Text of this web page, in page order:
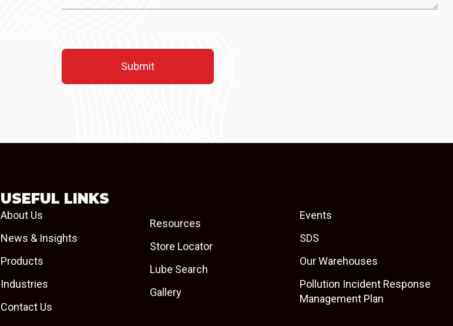
USEFUL LINKS
About Us
News & Insights
Products
Industries
Contact Us
Resources
Store Locator
Lube Search
Gallery
Events
SDS
Our Warehouses
Pollution Incident Response
Management Plan